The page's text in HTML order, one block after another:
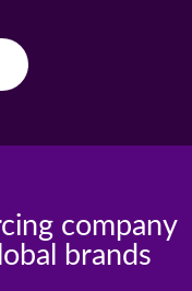
company
brands